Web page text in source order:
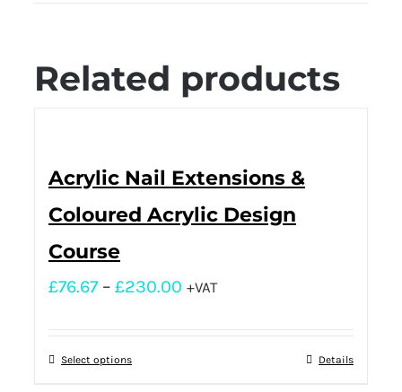
Related products
Acrylic Nail Extensions &
Coloured Acrylic Design
Course
£76.67 – £230.00 +VAT
Select options Details